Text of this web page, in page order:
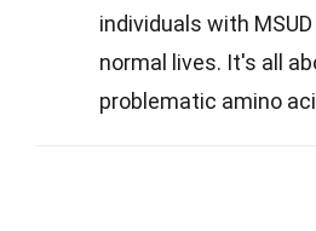
individuals with
normal lives. It's all
problematic amino